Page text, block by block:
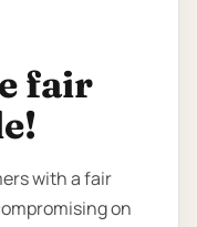
fair
with a fair
on